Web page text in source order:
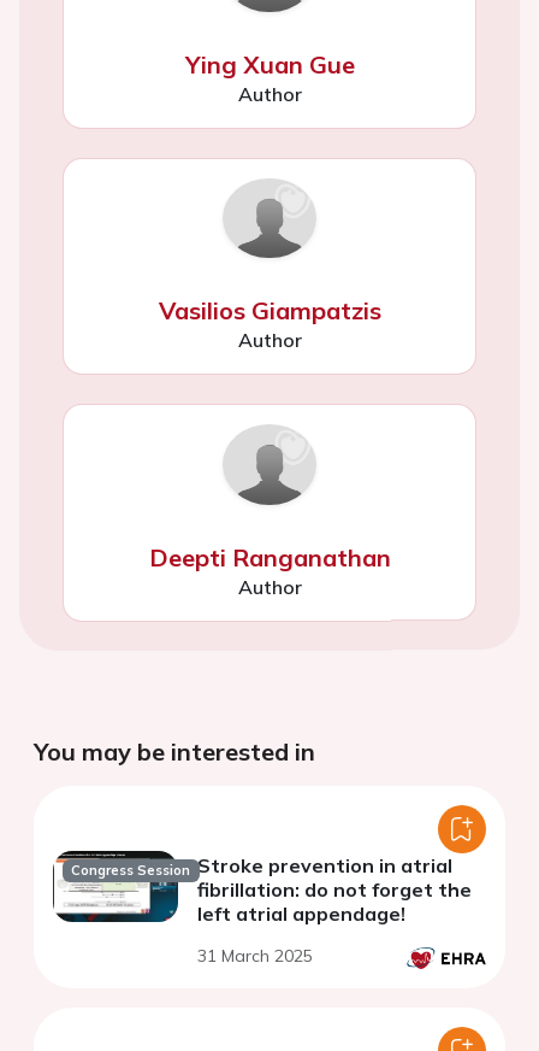
Ying Xuan Gue
Author
Vasilios Giampatzis
Author
Deepti Ranganathan
Author
You may be interested in
Congress Session Stroke prevention in atrial
fibrillation: do not forget the
left atrial appendage!
31 March 2025